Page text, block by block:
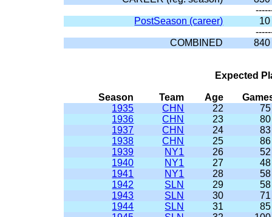
PostSeason (career)
10
COMBINED
840
Expected
Season Team Age
1935
CHN 22
75
1936
CHN 23
80
1937
CHN 24
83
1938
CHN 25
86
1939
NY1 26
52
1940
NY1 27
48
1941
NY1 28
58
1942
SLN 29
58
1943
SLN 30
71
1944
SLN 31
85